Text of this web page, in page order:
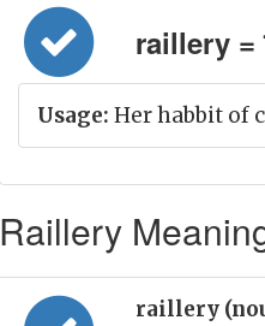
raillery =
Usage: Her habbit of
Raillery
raillery